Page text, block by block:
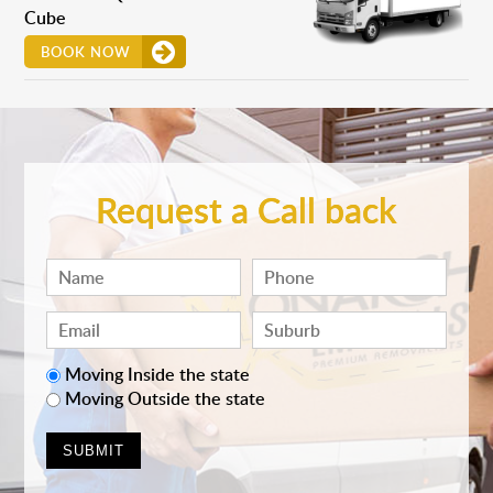
Cube
BOOK NOW
Request a Call back
Moving Inside the state
Moving Outside the state